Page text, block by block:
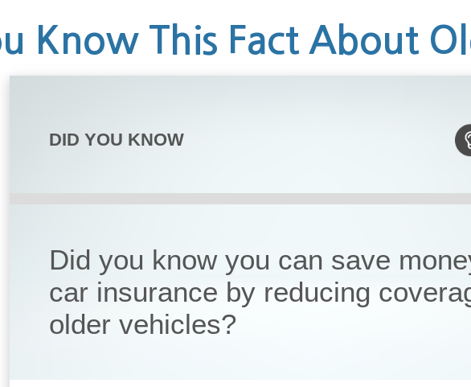
Know This Fact About
DID YOU KNOW
Did you know you can save
car insurance by reducing
older vehicles?